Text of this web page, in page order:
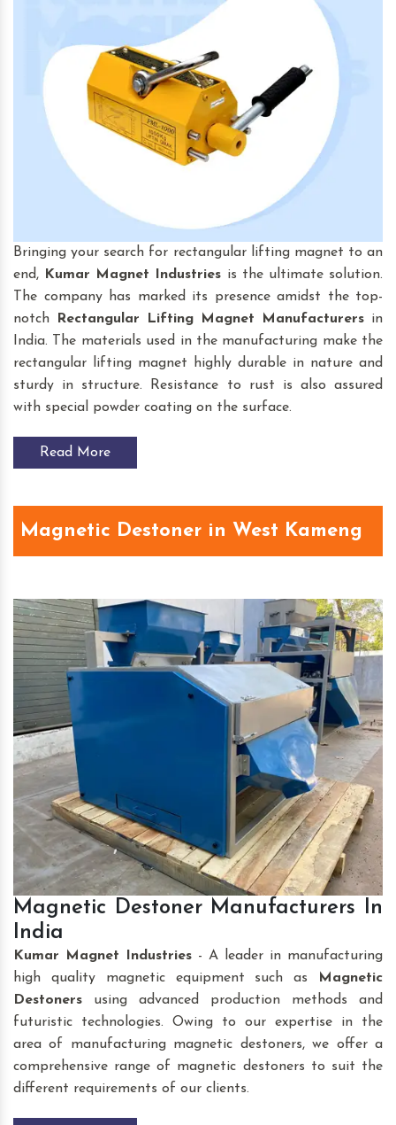
Bringing your search for rectangular lifting magnet to an
end, Kumar Magnet Industries is the ultimate solution.
The company has marked its presence amidst the top-
notch
Rectangular Lifting Magnet Manufacturers in
India. The materials used in the manufacturing make the
rectangular lifting magnet highly durable in nature and
sturdy in structure. Resistance to rust is also assured
with special powder coating on the surface.
Read More
Magnetic Destoner in West Kameng
Magnetic Destoner Manufacturers In
India
Kumar Magnet Industries - A leader in manufacturing
high quality magnetic equipment such as
Magnetic
Destoners using advanced production methods and
futuristic technologies. Owing to our expertise in the
area of manufacturing magnetic destoners, we offer a
comprehensive range of magnetic destoners to suit the
different requirements of our clients.